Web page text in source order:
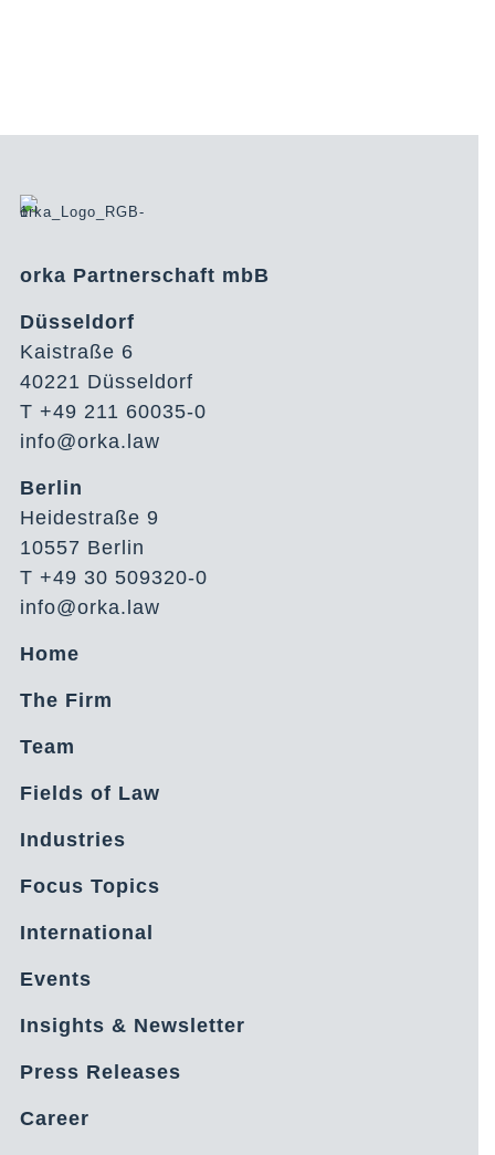
orka Partnerschaft mbB
Düsseldorf
Kaistraße 6
40221 Düsseldorf
T +49 211 60035-0
info@orka.law
Berlin
Heidestraße 9
10557 Berlin
T +49 30 509320-0
info@orka.law
Home
The Firm
Team
Fields of Law
Industries
Focus Topics
International
Events
Insights & Newsletter
Press Releases
Career